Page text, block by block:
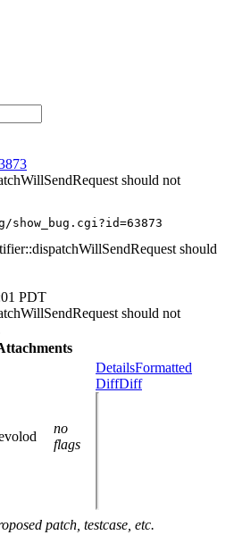
should not
should
PDT
should not
no
flags
DetailsFormatted
DiffDiff
patch, testcase, etc.